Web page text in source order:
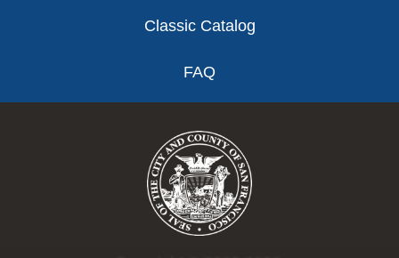
Classic Catalog
FAQ